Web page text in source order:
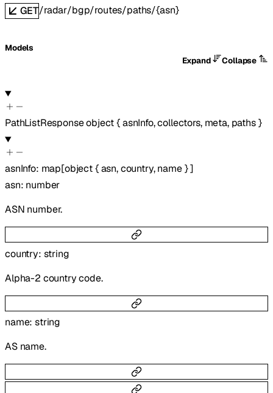
GET/radar/bgp/routes/paths/{asn}
Models
Expand
Collapse
PathListResponseobject{asnInfo,collectors, meta, paths}
asnInfo: map[object{ asn,country,name }]
asn: number
ASN number.
country: string
Alpha-2 country code.
name:string
AS name.